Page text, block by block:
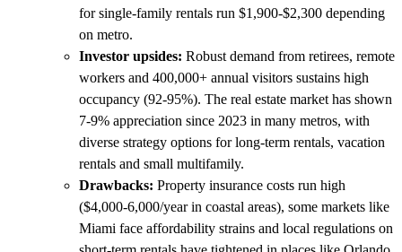
for single-family rentals run $1,900-$2,300 depending
on metro.
Investor upsides: Robust demand from retirees, remote
workers and 400,000+ annual visitors sustains high
occupancy (92-95%). The real estate market has shown
7-9% appreciation since 2023 in many metros, with
diverse strategy options for long-term rentals, vacation
rentals and small multifamily.
Drawbacks: Property insurance costs run high
($4,000-6,000/year in coastal areas), some markets like
Miami face affordability strains and local regulations on